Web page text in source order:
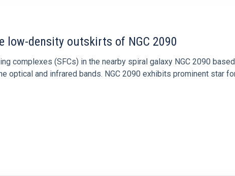
low-density outskirts of NGC 2090
complexes (SFCs) in the nearby spiral galaxy NGC 2090
optical and infrared bands. NGC 2090 exhibits prominent star